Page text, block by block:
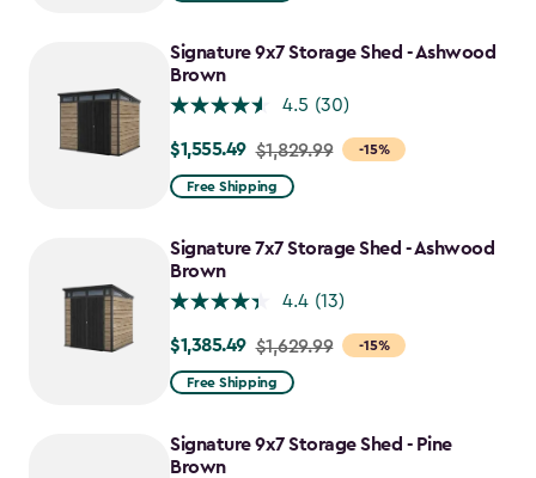
to
$824.49
Signature 9x7 Storage Shed - Ashwood
Brown
4.5 (30)
-15%
Price
from
to
$1,555.49
$1,555.49 $1,829.99
Free Shipping
Signature 7x7 Storage Shed - Ashwood
Brown
4.4 (13)
-15%
Price
from
to
$1,385.49
$1,385.49 $1,629.99
Free Shipping
Signature 9x7 Storage Shed - Pine
Brown